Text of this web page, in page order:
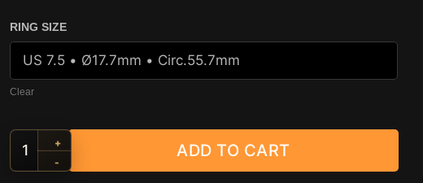
RING SIZE
Clear
Raised Spider Web Statement Ring - 925 Silver quantity
+
-
ADD TO CART